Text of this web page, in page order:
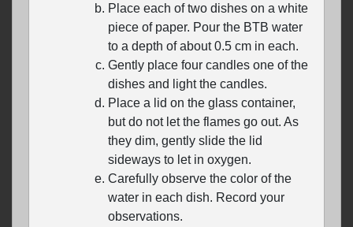
Place each of two dishes on a white
piece of paper. Pour the BTB water
to a depth of about 0.5 cm in each.
Gently place four candles one of the
dishes and light the candles.
Place a lid on the glass container,
but do not let the flames go out. As
they dim, gently slide the lid
sideways to let in oxygen.
Carefully observe the color of the
water in each dish. Record your
observations.